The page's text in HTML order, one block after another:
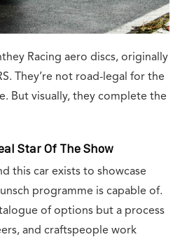
Racing aero discs, originally
They’re not road-legal for the
But visually, they complete the
Star Of The Show
this car exists to showcase
programme is capable of.
of options but a process
and craftspeople work